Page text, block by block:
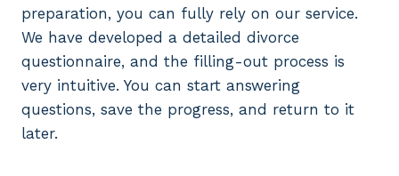
preparation, you can fully rely on our service.
We have developed a detailed divorce
questionnaire, and the filling-out process is
very intuitive. You can start answering
questions, save the progress, and return to it
later.